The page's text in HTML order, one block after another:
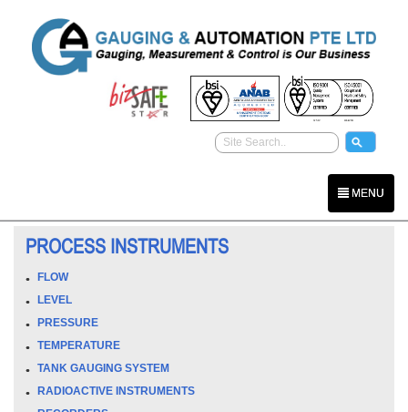
MENU
PROCESS INSTRUMENTS
FLOW
LEVEL
PRESSURE
TEMPERATURE
TANK GAUGING SYSTEM
RADIOACTIVE INSTRUMENTS